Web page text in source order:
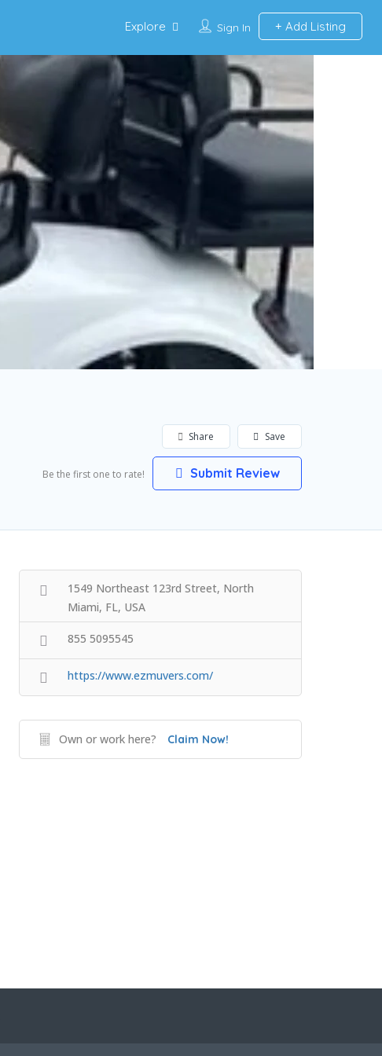
Sign In Add Listing
Explore
Save
Share
Be the first one to rate! Submit Review
1549 Northeast 123rd Street, North
Miami, FL, USA
855 5095545
https://www.ezmuvers.com/
Own or work here? Claim Now!